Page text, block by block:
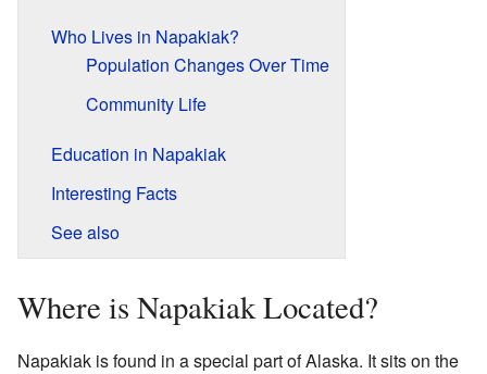
Who Lives in Napakiak?
Population Changes Over Time
Community Life
Education in Napakiak
Interesting Facts
See also
Where is Napakiak Located?
Napakiak is found in a special part of Alaska. It sits on the